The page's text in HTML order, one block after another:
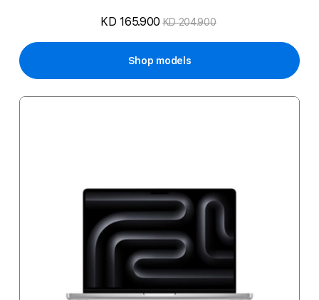
KD 165.900 KD 204.900
Shop models